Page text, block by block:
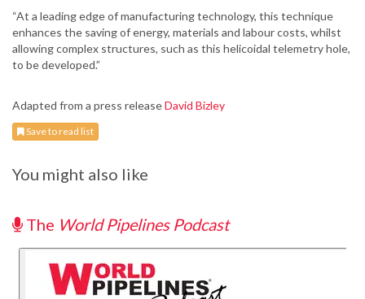
“At a leading edge of manufacturing technology, this technique
enhances the saving of energy, materials and labour costs, whilst
allowing complex structures, such as this helicoidal telemetry hole,
to be developed.”
Adapted from a press releaseDavid Bizley
Save to read list
You might also like
The World Pipelines Podcast